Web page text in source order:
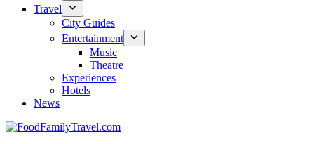
Travel
City Guides
Entertainment
Music
Theatre
Experiences
Hotels
News